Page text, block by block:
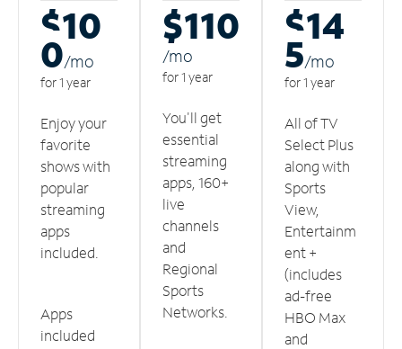
$10
0/mo
for 1 year
Enjoy your
favorite
shows with
popular
streaming
apps
included.
Apps
included
$110
/mo
for 1 year
You'll get
essential
streaming
apps, 160+
live
channels
and
Regional
Sports
Networks.
$14
5/mo
for 1 year
All of TV
Select Plus
along with
Sports
View,
Entertainm
ent +
(includes
ad-free
HBO Max
and